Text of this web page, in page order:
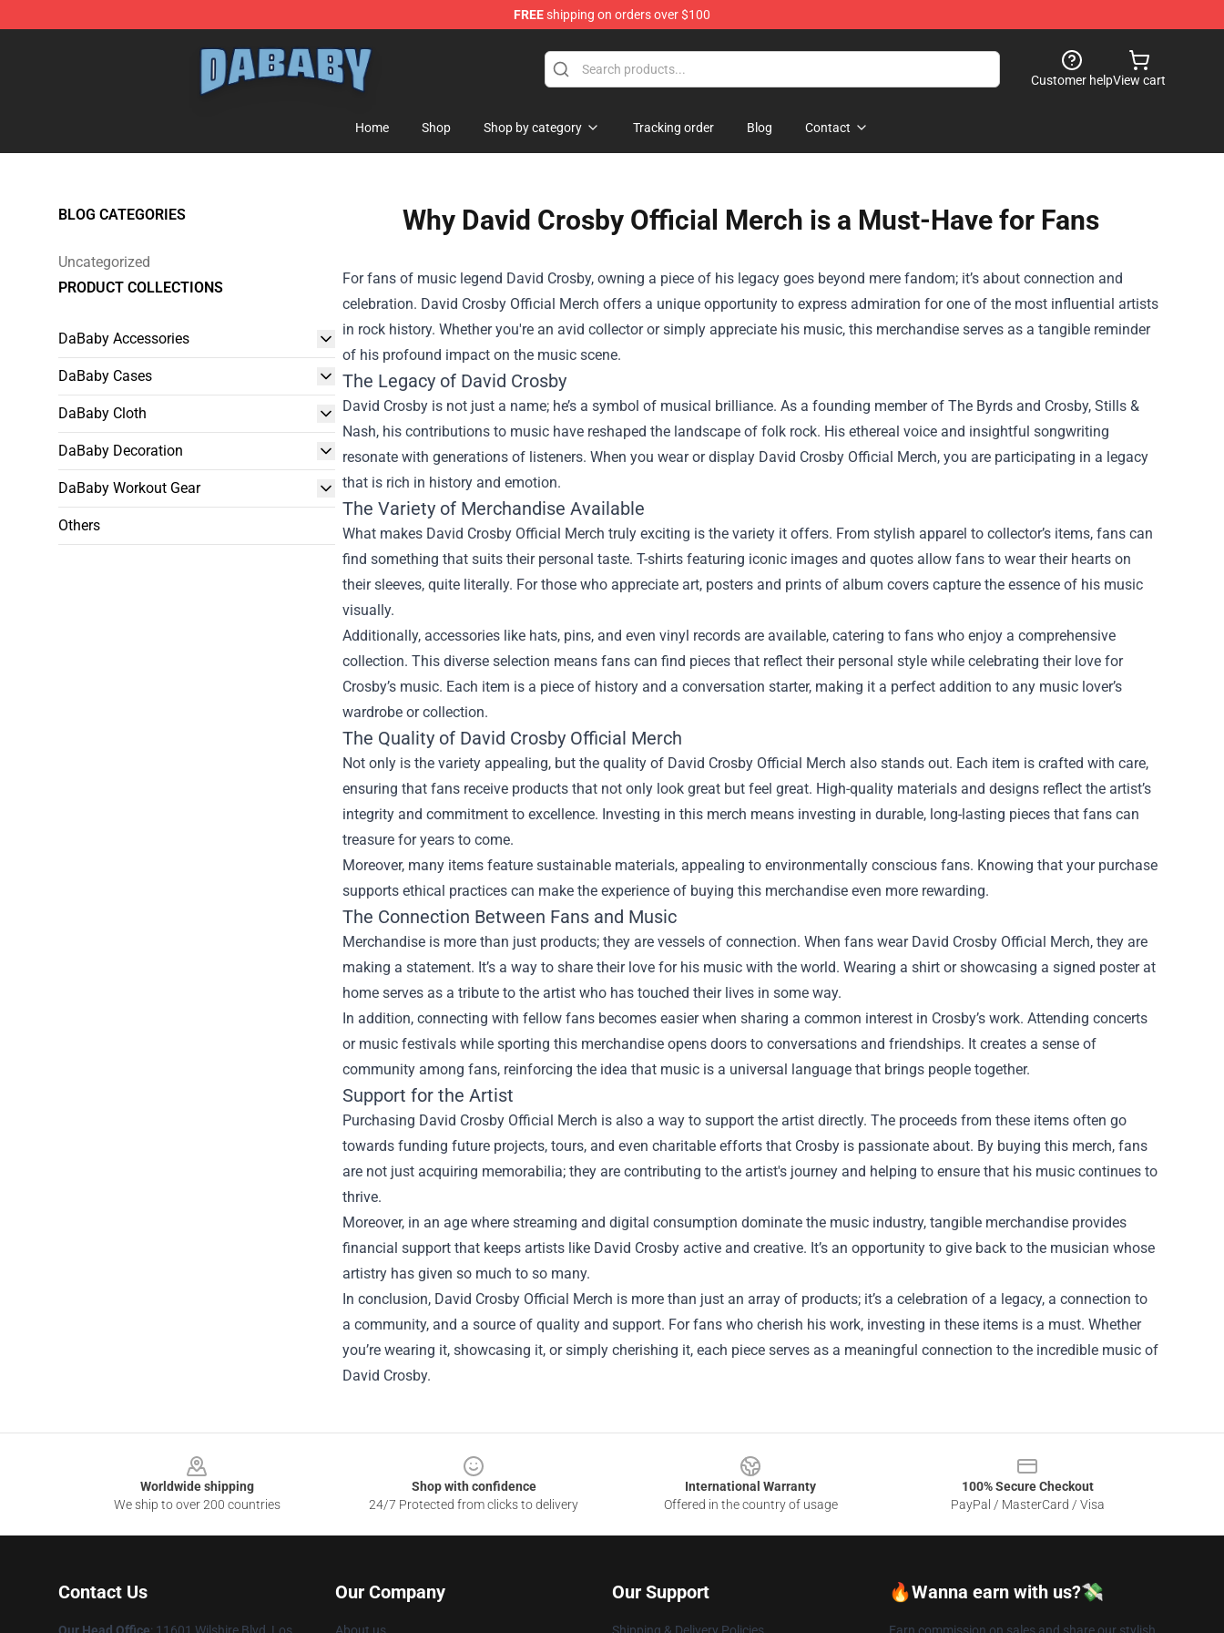
FREEshipping on orders over $100
Customer helpView cart
Home Shop Shop by category Tracking order Blog Contact
BLOG CATEGORIES
Uncategorized
PRODUCT COLLECTIONS
DaBaby Accessories
DaBaby Cases
DaBaby Cloth
DaBaby Decoration
DaBaby Workout Gear
Others
Why David Crosby Official Merch is a Must-Have for Fans
For fans of music legend David Crosby, owning a piece of his legacy goes beyond mere fandom; it’s about connection and
celebration. David Crosby Official Merch offers a unique opportunity to express admiration for one of the most influential artists
in rock history. Whether you're an avid collector or simply appreciate his music, this merchandise serves as a tangible reminder
of his profound impact on the music scene.
The Legacy of David Crosby
David Crosby is not just a name; he’s a symbol of musical brilliance. As a founding member of The Byrds and Crosby, Stills &
Nash, his contributions to music have reshaped the landscape of folk rock. His ethereal voice and insightful songwriting
resonate with generations of listeners. When you wear or display David Crosby Official Merch, you are participating in a legacy
that is rich in history and emotion.
The Variety of Merchandise Available
What makes David Crosby Official Merch truly exciting is the variety it offers. From stylish apparel to collector’s items, fans can
find something that suits their personal taste. T-shirts featuring iconic images and quotes allow fans to wear their hearts on
their sleeves, quite literally. For those who appreciate art, posters and prints of album covers capture the essence of his music
visually.
Additionally, accessories like hats, pins, and even vinyl records are available, catering to fans who enjoy a comprehensive
collection. This diverse selection means fans can find pieces that reflect their personal style while celebrating their love for
Crosby’s music. Each item is a piece of history and a conversation starter, making it a perfect addition to any music lover’s
wardrobe or collection.
The Quality of David Crosby Official Merch
Not only is the variety appealing, but the quality of David Crosby Official Merch also stands out. Each item is crafted with care,
ensuring that fans receive products that not only look great but feel great. High-quality materials and designs reflect the artist’s
integrity and commitment to excellence. Investing in this merch means investing in durable, long-lasting pieces that fans can
treasure for years to come.
Moreover, many items feature sustainable materials, appealing to environmentally conscious fans. Knowing that your purchase
supports ethical practices can make the experience of buying this merchandise even more rewarding.
The Connection Between Fans and Music
Merchandise is more than just products; they are vessels of connection. When fans wear David Crosby Official Merch, they are
making a statement. It’s a way to share their love for his music with the world. Wearing a shirt or showcasing a signed poster at
home serves as a tribute to the artist who has touched their lives in some way.
In addition, connecting with fellow fans becomes easier when sharing a common interest in Crosby’s work. Attending concerts
or music festivals while sporting this merchandise opens doors to conversations and friendships. It creates a sense of
community among fans, reinforcing the idea that music is a universal language that brings people together.
Support for the Artist
Purchasing David Crosby Official Merch is also a way to support the artist directly. The proceeds from these items often go
towards funding future projects, tours, and even charitable efforts that Crosby is passionate about. By buying this merch, fans
are not just acquiring memorabilia; they are contributing to the artist's journey and helping to ensure that his music continues to
thrive.
Moreover, in an age where streaming and digital consumption dominate the music industry, tangible merchandise provides
financial support that keeps artists like David Crosby active and creative. It’s an opportunity to give back to the musician whose
artistry has given so much to so many.
In conclusion, David Crosby Official Merch is more than just an array of products; it’s a celebration of a legacy, a connection to
a community, and a source of quality and support. For fans who cherish his work, investing in these items is a must. Whether
you’re wearing it, showcasing it, or simply cherishing it, each piece serves as a meaningful connection to the incredible music of
David Crosby.
Worldwide shipping
We ship to over 200 countries
Shop with confidence
24/7 Protected from clicks to delivery
International Warranty
Offered in the country of usage
100% Secure Checkout
PayPal / MasterCard / Visa
Contact Us Our Company Our Support 🔥Wanna earn with us?💸